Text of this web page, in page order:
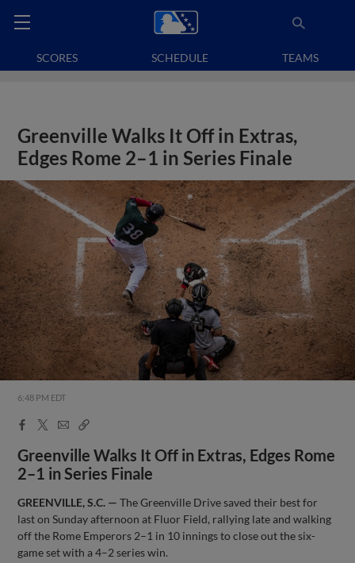
SCORES SCHEDULE TEAMS
Greenville Walks It Off in Extras,
Edges Rome 2–1 in Series Finale
6:48 PM EDT
Facebook
X
EmailCopy
Greenville Walks It Off in Extras, Edges Rome
2–1 in Series Finale
GREENVILLE, S.C. — The Greenville Drive saved their best for
last on Sunday afternoon at Fluor Field, rallying late and walking
off the Rome Emperors 2–1 in 10 innings to close out the six-
game set with a 4–2 series win.